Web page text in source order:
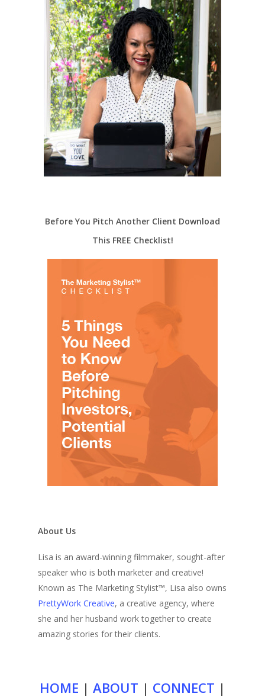
Before You Pitch Another Client Download
This FREE Checklist!
About Us
Lisa is an award-winning filmmaker, sought-after
speaker who is both marketer and creative!
Known as The Marketing Stylist™, Lisa also owns
PrettyWork Creative, a creative agency, where
she and her husband work together to create
amazing stories for their clients.
HOME | ABOUT | CONNECT |